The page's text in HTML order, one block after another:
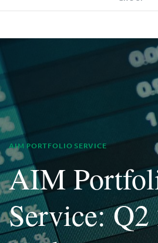
AIM PORTFOLIO SERVICE
AIM
Service: Q2